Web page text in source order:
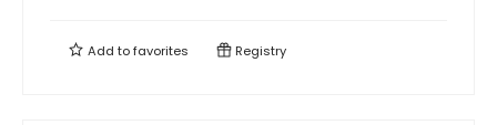
Add tofavorites Registry